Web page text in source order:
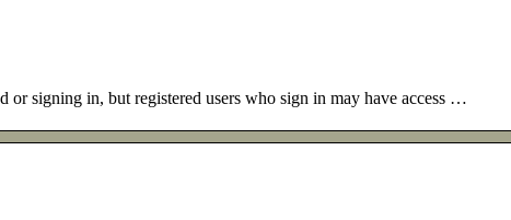
or signing in, but registered users who sign in may have access …